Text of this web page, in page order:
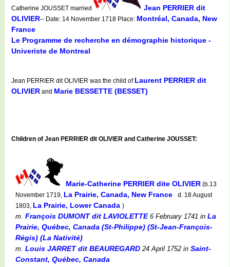
Catherine JOUSSET married
Jean PERRIER dit
OLIVIER-- Date: 14 November 1718 Place: Montréal, Canada, New
France
Le Programme de recherche en démographie historique -
Univeriste de Montreal
Jean PERRIER dit OLIVIER was the child of Laurent PERRIER dit
OLIVIER and Marie BESSETTE (BESSET)
Children of Jean PERRIER dit OLIVIER and Catherine JOUSSET:
Marie-Catherine PERRIER dite OLIVIER (b.13
November 1719, La Prairie, Canada, New France
d. 18 August
1803, La Prairie, Lower Canada )
m. François DUMONT dit LAVIOLETTE6 February 1741 in La
Prairie, Québec, Canada (St-Philippe) (St-Jean-François-
Régis) (La Nativité)
m. Louis JARRET dit BEAUREGARD 24 April 1752 in Saint-
Constant, Québec, Canada